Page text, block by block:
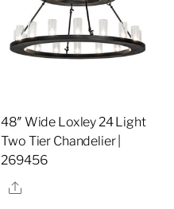
48″ Wide Loxley 24 Light
Two Tier Chandelier |
269456
Share